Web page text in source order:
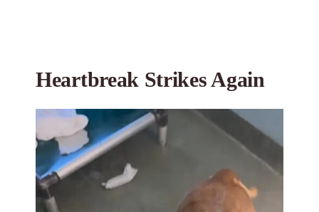
Heartbreak Strikes Again